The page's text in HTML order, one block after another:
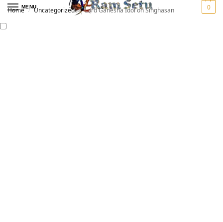
MENU 0
Home / Uncategorized / Lord Ganesha Idol on Singhasan